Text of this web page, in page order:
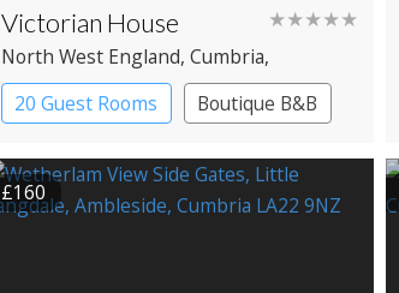
Victorian House ★★★★★
North West England, Cumbria,
Grasmere
20 Guest Rooms Boutique B&B
£160